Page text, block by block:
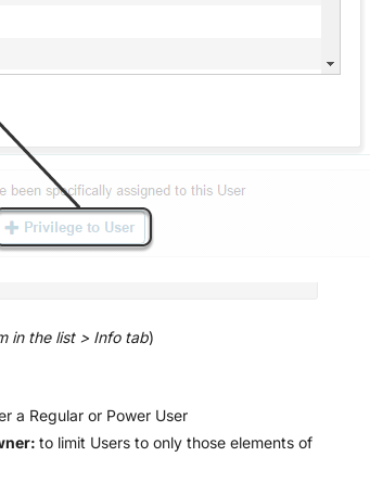
in the list > Info tab)
a Regular or Power User
to limit Users to only those elements of